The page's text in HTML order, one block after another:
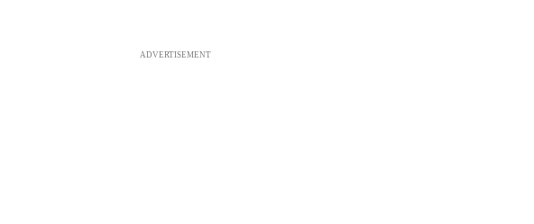
ADVERTISEMENT